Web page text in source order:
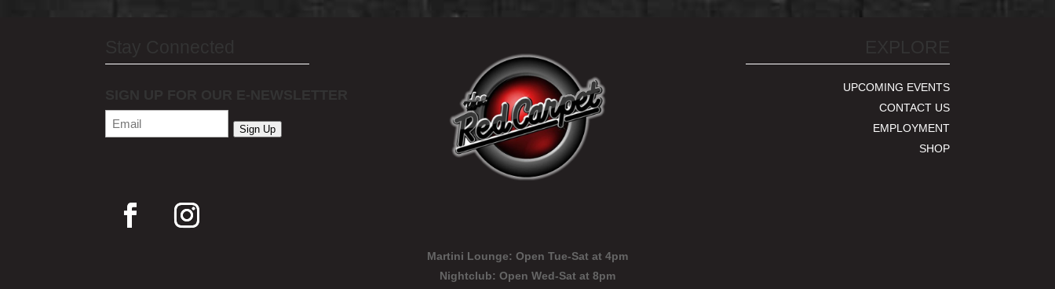
Email(Required)
Sign Up
UPCOMING EVENTS
CONTACT US
EMPLOYMENT
SHOP
Martini Lounge: Open Tue-Sat at 4pm
Nightclub: Open Wed-Sat at 8pm